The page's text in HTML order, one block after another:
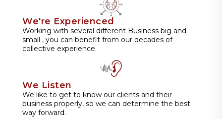
We're Experienced
Working with several different Business big and
small , you can benefit from our decades of
collective experience.
We Listen
We like to get to know our clients and their
business properly, so we can determine the best
way forward.